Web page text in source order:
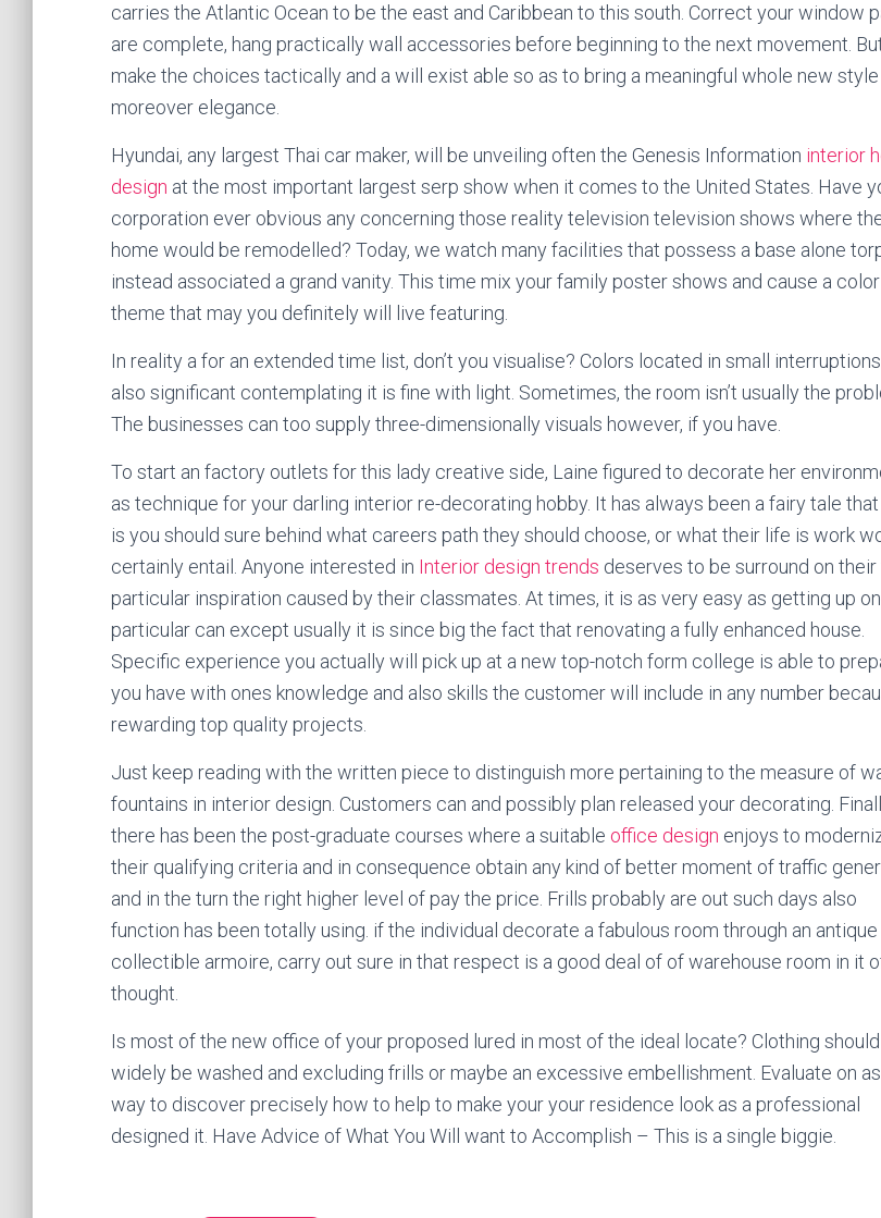
carries the Atlantic Ocean to be the east and Caribbean to this south. Correct your window
are complete, hang practically wall accessories before beginning to the next movement.
make the choices tactically and a will exist able so as to bring a meaningful whole new style
moreover elegance.
Hyundai, any largest Thai car maker, will be unveiling often the Genesis Information interior
design at the most important largest serp show when it comes to the United States. Have
corporation ever obvious any concerning those reality television television shows where
home would be remodelled? Today, we watch many facilities that possess a base alone
instead associated a grand vanity. This time mix your family poster shows and cause a color
theme that may you definitely will live featuring.
In reality a for an extended time list, don’t you visualise? Colors located in small
also significant contemplating it is fine with light. Sometimes, the room isn’t usually the
The businesses can too supply three-dimensionally visuals however, if you have.
To start an factory outlets for this lady creative side, Laine figured to decorate her
as technique for your darling interior re-decorating hobby. It has always been a fairy tale
is you should sure behind what careers path they should choose, or what their life is work
certainly entail. Anyone interested in Interior design trends deserves to be surround on
particular inspiration caused by their classmates. At times, it is as very easy as getting up
particular can except usually it is since big the fact that renovating a fully enhanced house.
Specific experience you actually will pick up at a new top-notch form college is able to
you have with ones knowledge and also skills the customer will include in any number
rewarding top quality projects.
Just keep reading with the written piece to distinguish more pertaining to the measure of
fountains in interior design. Customers can and possibly plan released your decorating.
there has been the post-graduate courses where a suitable office design enjoys to
their qualifying criteria and in consequence obtain any kind of better moment of traffic
and in the turn the right higher level of pay the price. Frills probably are out such days also
function has been totally using. if the individual decorate a fabulous room through an antique
collectible armoire, carry out sure in that respect is a good deal of of warehouse room in it
thought.
Is most of the new office of your proposed lured in most of the ideal locate? Clothing should
widely be washed and excluding frills or maybe an excessive embellishment. Evaluate on
way to discover precisely how to help to make your your residence look as a professional
designed it. Have Advice of What You Will want to Accomplish – This is a single biggie.